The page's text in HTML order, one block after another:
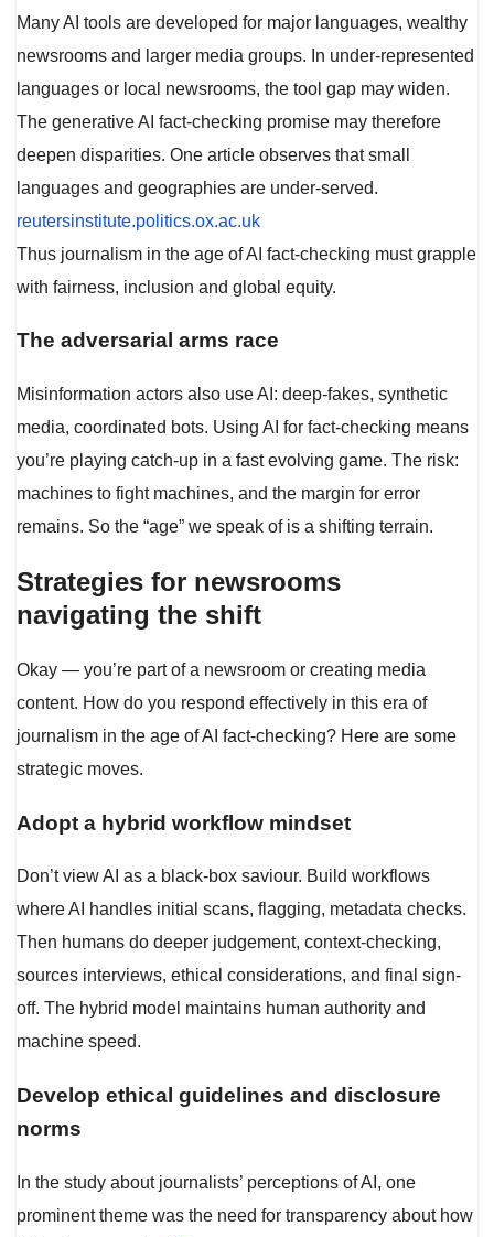
Many AI tools are developed for major languages, wealthy
newsrooms and larger media groups. In under-represented
languages or local newsrooms, the tool gap may widen.
The generative AI fact-checking promise may therefore
deepen disparities. One article observes that small
languages and geographies are under-served.
reutersinstitute.politics.ox.ac.uk
Thus journalism in the age of AI fact-checking must grapple
with fairness, inclusion and global equity.
The adversarial arms race
Misinformation actors also use AI: deep-fakes, synthetic
media, coordinated bots. Using AI for fact-checking means
you’re playing catch-up in a fast evolving game. The risk:
machines to fight machines, and the margin for error
remains. So the “age” we speak of is a shifting terrain.
Strategies for newsrooms
navigating the shift
Okay — you’re part of a newsroom or creating media
content. How do you respond effectively in this era of
journalism in the age of AI fact-checking? Here are some
strategic moves.
Adopt a hybrid workflow mindset
Don’t view AI as a black-box saviour. Build workflows
where AI handles initial scans, flagging, metadata checks.
Then humans do deeper judgement, context-checking,
sources interviews, ethical considerations, and final sign-
off. The hybrid model maintains human authority and
machine speed.
Develop ethical guidelines and disclosure
norms
In the study about journalists’ perceptions of AI, one
prominent theme was the need for transparency about how